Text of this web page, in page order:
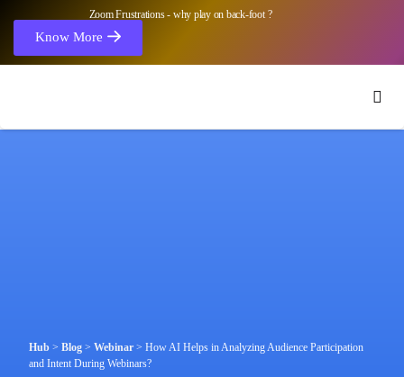
Zoom Frustrations - why play on back-foot ?
Know More
Hub >Blog >Webinar >How AI Helps in Analyzing Audience Participation
and Intent During Webinars?